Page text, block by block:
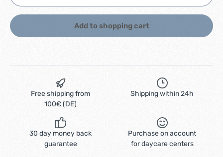
Add to shopping cart
Free shipping from
100€ (DE)
Shipping within 24h
30 day money back
guarantee
Purchase on account
for daycare centers